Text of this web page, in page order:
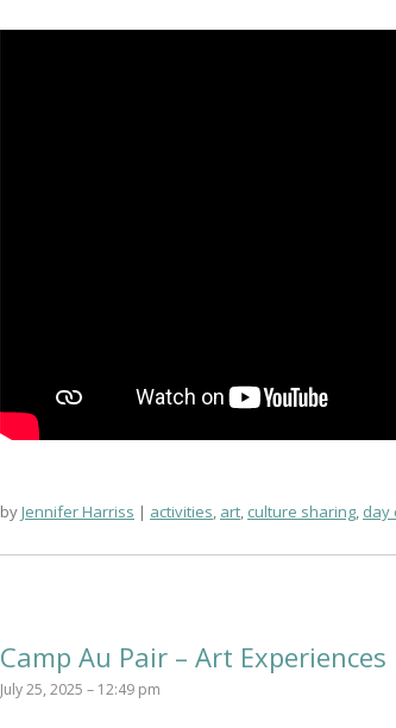
byJennifer Harriss activities art, culture sharing, day
Camp Au Pair – Art Experiences
July 25, 2025 – 12:49 pm